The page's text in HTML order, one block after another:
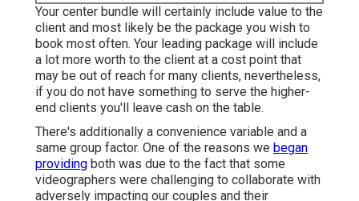
Your center bundle will certainly include value to the
client and most likely be the package you wish to
book most often. Your leading package will include
a lot more worth to the client at a cost point that
may be out of reach for many clients, nevertheless,
if you do not have something to serve the higher-
end clients you'll leave cash on the table.
There's additionally a convenience variable and a
same group factor. One of the reasons we began
providing both was due to the fact that some
videographers were challenging to collaborate with
adversely impacting our couples and their